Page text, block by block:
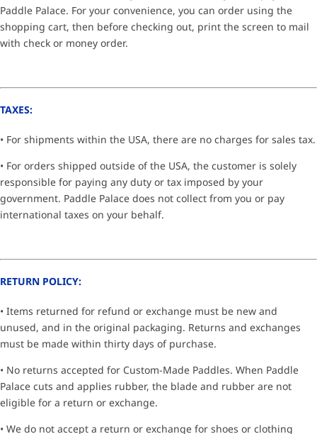
Paddle Palace. For your convenience, you can order using the
shopping cart, then before checking out, print the screen to mail
with check or money order.
TAXES:
• For shipments within the USA, there are no charges for sales tax.
• For orders shipped outside of the USA, the customer is solely
responsible for paying any duty or tax imposed by your
government. Paddle Palace does not collect from you or pay
international taxes on your behalf.
RETURN POLICY:
• Items returned for refund or exchange must be new and
unused, and in the original packaging. Returns and exchanges
must be made within thirty days of purchase.
• No returns accepted for Custom-Made Paddles. When Paddle
Palace cuts and applies rubber, the blade and rubber are not
eligible for a return or exchange.
• We do not accept a return or exchange for shoes or clothing